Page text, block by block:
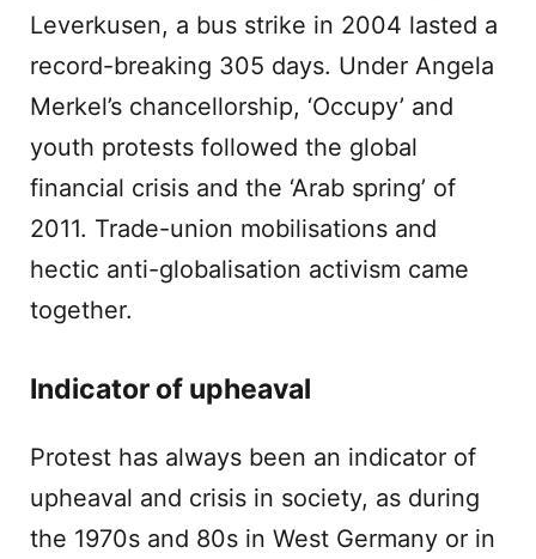
Leverkusen, a bus strike in 2004 lasted a
record-breaking 305 days. Under Angela
Merkel’s chancellorship, ‘Occupy’ and
youth protests followed the global
financial crisis and the ‘Arab spring’ of
2011. Trade-union mobilisations and
hectic anti-globalisation activism came
together.
Indicator of upheaval
Protest has always been an indicator of
upheaval and crisis in society, as during
the 1970s and 80s in West Germany or in